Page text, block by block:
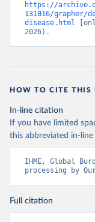
https://
131016/grapher/
disease.html
2026).
HOW TO CITE THIS
In-line citation
If you have limited
this abbreviated in-
IHME, Global
processing by
Full citation